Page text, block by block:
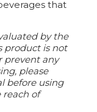
that
by the
product is not
prevent any
please
before using
reach of